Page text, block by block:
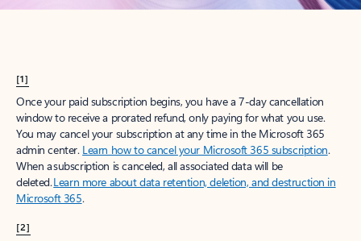
[1]
Once your paid subscription begins, you have a 7-day cancellation
window to receive a prorated refund, only paying for what you use.
You may cancel your subscription at any time in the Microsoft 365
admin center. Learn how to cancel your Microsoft 365 subscription.
When a subscription is canceled, all associated data will be
deleted.Learn more about data retention, deletion, and destruction in
Microsoft 365.
[2]